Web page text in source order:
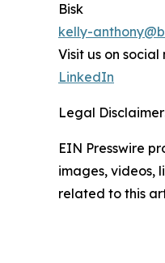
Bisk
kelly-
Visit us on social
LinkedIn
Legal
EIN Presswire
images, videos,
related to this